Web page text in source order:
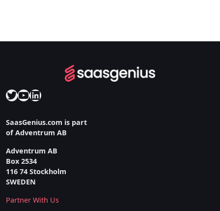
Twitter
YouTube
LinkedIn
SaasGenius.com is part
of Adventrum AB
Adventrum AB
Box 2534
116 74 Stockholm
SWEDEN
Partner With Us